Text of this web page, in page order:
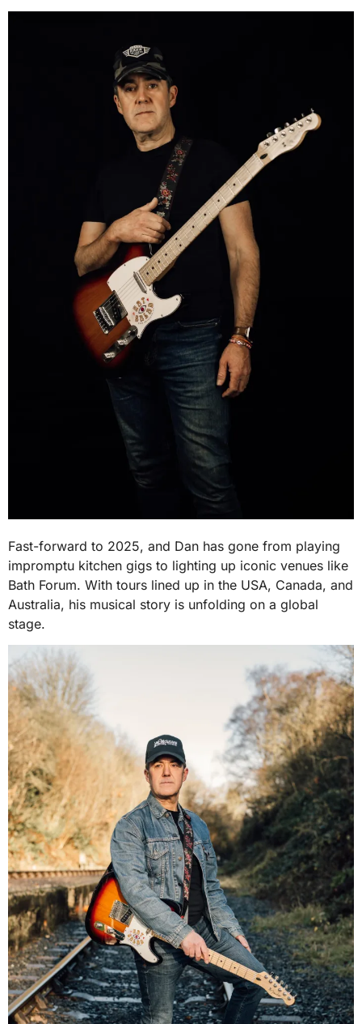
Fast-forward to 2025, and Dan has gone from playing
impromptu kitchen gigs to lighting up iconic venues like
Bath Forum. With tours lined up in the USA, Canada, and
Australia, his musical story is unfolding on a global
stage.